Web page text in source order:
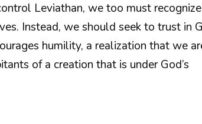
Leviathan, we too must
Instead, we should seek to trust in
humility, a realization that we
of a creation that is under God’s